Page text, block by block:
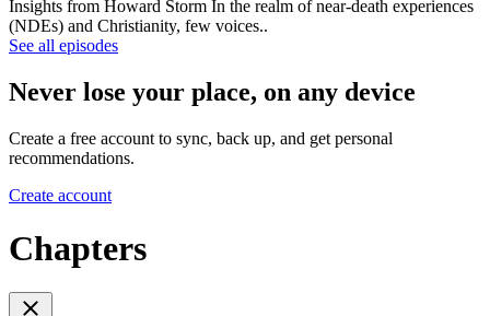
Insights from Howard Storm In the realm of near-death experiences
(NDEs) and Christianity, few voices..
See all episodes
Never lose your place, on any device
Create a free account to sync, back up, and get personal
recommendations.
Create account
Chapters